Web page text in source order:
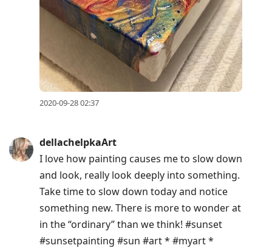
2020-09-28 02:37
dellachelpkaArt
I love how painting causes me to slow down
and look, really look deeply into something.
Take time to slow down today and notice
something new. There is more to wonder at
in the “ordinary” than we think! #sunset
#sunsetpainting #sun #art * #myart *